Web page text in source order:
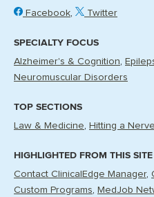
Facebook Twitter
SPECIALTY FOCUS
Alzheimer's & Cognition
Neuromuscular Disorders
TOP SECTIONS
Law & Medicine Hitting a Nerve
HIGHLIGHTED FROM THIS
Contact ClinicalEdge Manager
Custom Programs MedJob